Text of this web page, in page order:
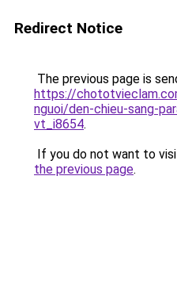
Redirect Notice
The previous page is
https://
nguoi/den-chieu-sang-
vt_i8654.
If you do not want to
the previous page.